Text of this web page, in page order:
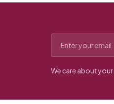
We care about